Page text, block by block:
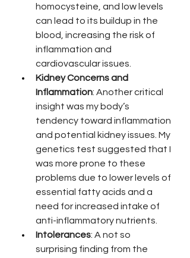
homocysteine, and low levels
can lead to its buildup in the
blood, increasing the risk of
inflammation and
cardiovascular issues.
Kidney Concerns and
Inflammation: Another critical
insight was my body’s
tendency toward inflammation
and potential kidney issues. My
genetics test suggested that I
was more prone to these
problems due to lower levels of
essential fatty acids and a
need for increased intake of
anti-inflammatory nutrients.
Intolerances: A not so
surprising finding from the